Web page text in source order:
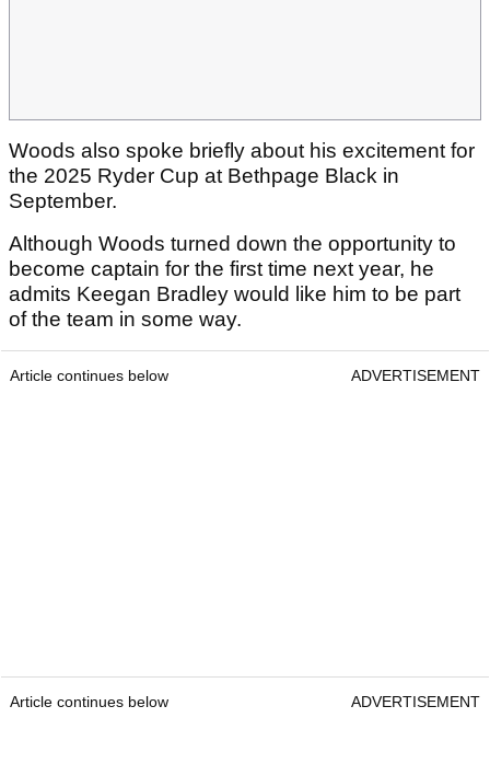
Woods also spoke briefly about his excitement for
the 2025 Ryder Cup at Bethpage Black in
September.
Although Woods turned down the opportunity to
become captain for the first time next year, he
admits Keegan Bradley would like him to be part
of the team in some way.
Article continues below ADVERTISEMENT
Article continues below ADVERTISEMENT